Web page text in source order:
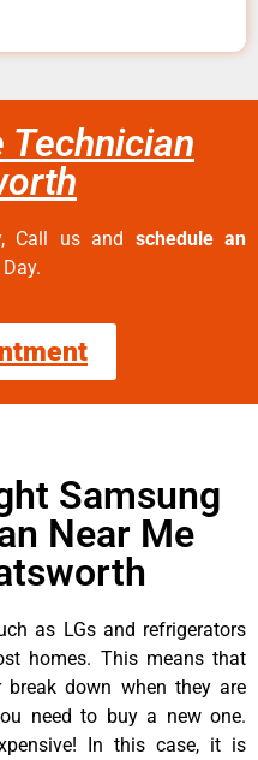
Technician
Call us and schedule an
Samsung
Near Me
as LGs and refrigerators
homes. This means that
down when they are
need to buy a new one.
In this case, it is